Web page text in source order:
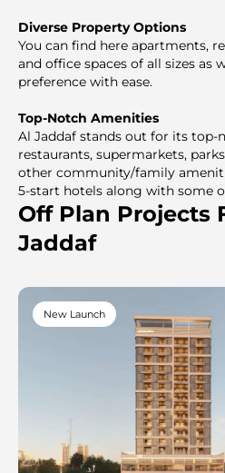
Diverse Property Options
You can find here apartments,
and office spaces of all sizes as
preference with ease.
Top-Notch Amenities
Al Jaddaf stands out for its top-
restaurants, supermarkets,
other community/family
5-start hotels along with some
Off Plan Projects
Jaddaf
New Launch